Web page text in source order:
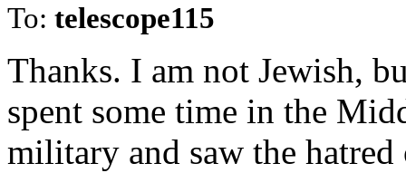
To: telescope115
Thanks. I am not Jewish,
spent some time in the
military and saw the